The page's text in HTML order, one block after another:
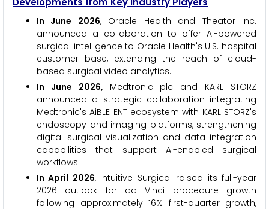
In June 2026, Oracle Health and Theator Inc.
announced a collaboration to offer AI-powered
surgical intelligence to Oracle Health's U.S. hospital
customer base, extending the reach of cloud-
based surgical video analytics.
In June 2026, Medtronic plc and KARL STORZ
announced a strategic collaboration integrating
Medtronic's AiBLE ENT ecosystem with KARL STORZ's
endoscopy and imaging platforms, strengthening
digital surgical visualization and data integration
capabilities that support AI-enabled surgical
workflows.
In April 2026, Intuitive Surgical raised its full-year
2026 outlook for da Vinci procedure growth
following approximately 16% first-quarter growth,